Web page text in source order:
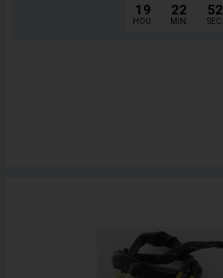
19
HOU.
22
MIN.
51
SEC.